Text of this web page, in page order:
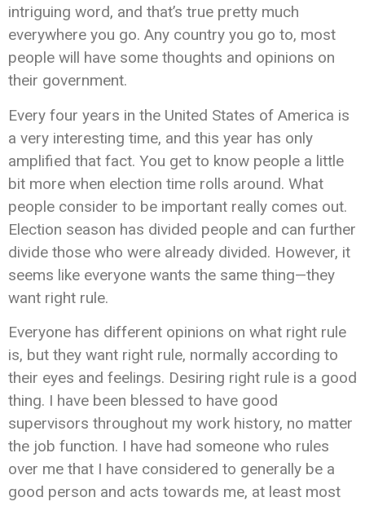
intriguing word, and that’s true pretty much
everywhere you go. Any country you go to, most
people will have some thoughts and opinions on
their government.
Every four years in the United States of America is
a very interesting time, and this year has only
amplified that fact. You get to know people a little
bit more when election time rolls around. What
people consider to be important really comes out.
Election season has divided people and can further
divide those who were already divided. However, it
seems like everyone wants the same thing—they
want right rule.
Everyone has different opinions on what right rule
is, but they want right rule, normally according to
their eyes and feelings. Desiring right rule is a good
thing. I have been blessed to have good
supervisors throughout my work history, no matter
the job function. I have had someone who rules
over me that I have considered to generally be a
good person and acts towards me, at least most